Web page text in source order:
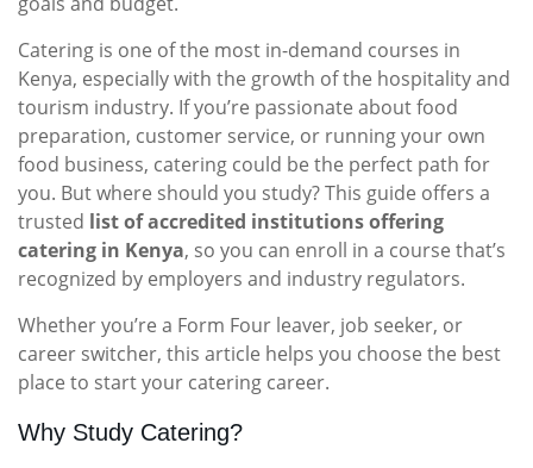
Catering is one of the most in-demand courses in
Kenya, especially with the growth of the hospitality and
tourism industry. If you’re passionate about food
preparation, customer service, or running your own
food business, catering could be the perfect path for
you. But where should you study? This guide offers a
trusted list of accredited institutions offering
catering in Kenya, so you can enroll in a course that’s
recognized by employers and industry regulators.
Whether you’re a Form Four leaver, job seeker, or
career switcher, this article helps you choose the best
place to start your catering career.
Why Study Catering?